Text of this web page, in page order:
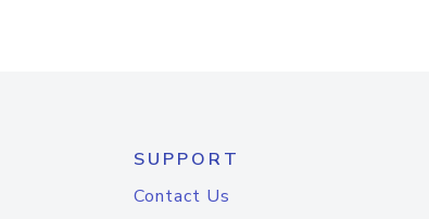
SUPPORT
Contact Us